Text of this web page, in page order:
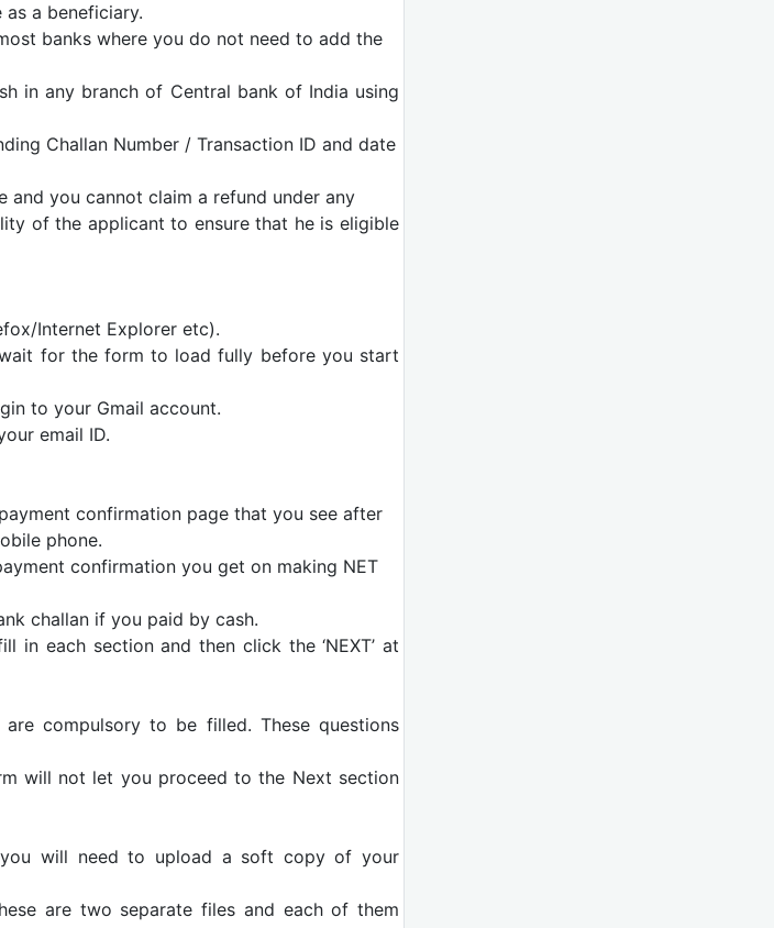
a beneficiary.
banks where you do not need to add the
in any branch of Central bank of India using
Challan Number / Transaction ID and date
and you cannot claim a refund under any
of the applicant to ensure that he is eligible
Internet Explorer etc).
for the form to load fully before you start
to your Gmail account.
email ID.
confirmation page that you see after
phone.
confirmation you get on making NET
challan if you paid by cash.
in each section and then click the ‘NEXT’ at
compulsory to be filled. These questions
will not let you proceed to the Next section
will need to upload a soft copy of your
are two separate files and each of them